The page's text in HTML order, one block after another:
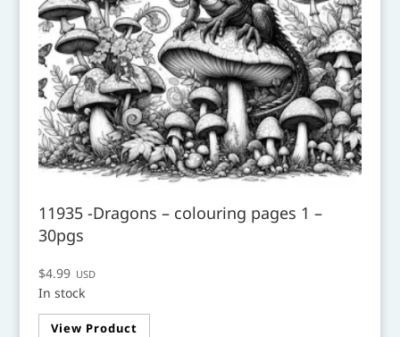
11935 -Dragons – colouring pages 1 –
30pgs
$4.99 USD
In stock
View Product